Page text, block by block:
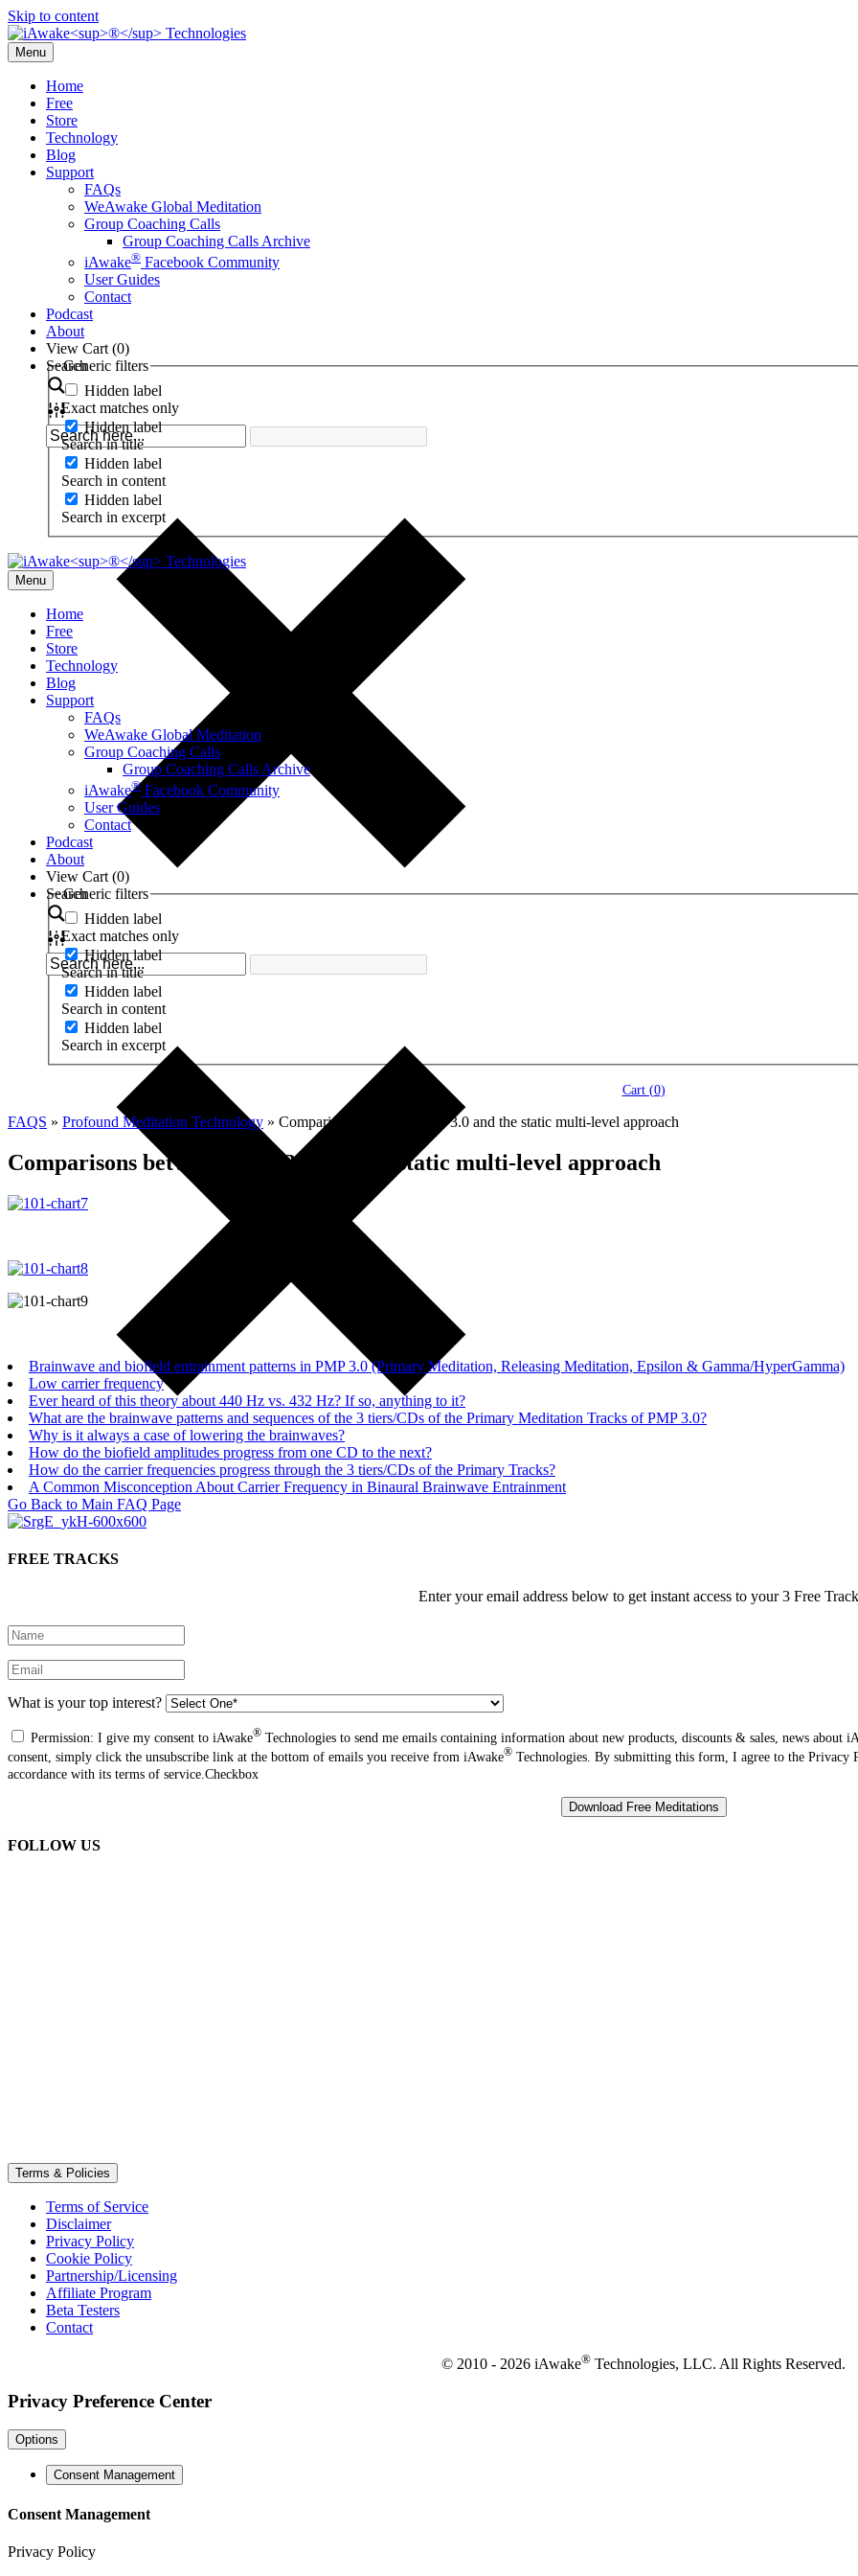
Skip to content
Menu
Home
Free
Store
Technology
Blog
Support
FAQs
WeAwake Global Meditation
Group Coaching Calls
Group Coaching Calls Archive
iAwake® Facebook Community
User Guides
Contact
Podcast
About
View Cart (0)
Search
Generic filters
Hidden label
Exact matches only
Hidden label
Search in title
Hidden label
Search in content
Hidden label
Search in excerpt
Menu
Home
Free
Store
Technology
Blog
Support
FAQs
WeAwake Global Meditation
Group Coaching Calls
Group Coaching Calls Archive
iAwake® Facebook Community
User Guides
Contact
Podcast
About
View Cart (0)
Search
Generic filters
Hidden label
Exact matches only
Hidden label
Search in title
Hidden label
Search in content
Hidden label
Search in excerpt
Cart (0)
FAQS » Profound Meditation Technology » Comparisons between PMP 3.0 and the static multi-level approach
Comparisons between PMP 3.0 and the static multi-level approach
Brainwave and biofield entrainment patterns in PMP 3.0 (Primary Meditation, Releasing Meditation, Epsilon & Gamma/HyperGamma)
Low carrier frequency
Ever heard of this theory about 440 Hz vs. 432 Hz? If so, anything to it?
What are the brainwave patterns and sequences of the 3 tiers/CDs of the Primary Meditation Tracks of PMP 3.0?
Why is it always a case of lowering the brainwaves?
How do the biofield amplitudes progress from one CD to the next?
How do the carrier frequencies progress through the 3 tiers/CDs of the Primary Tracks?
A Common Misconception About Carrier Frequency in Binaural Brainwave Entrainment
Go Back to Main FAQ Page
FREE TRACKS
Enter your email address below to get instant access to your 3 Free
What is your top interest?
Permission: I give my consent to iAwake® Technologies to send me emails containing information about new products, discounts & sales, news about
consent, simply click the unsubscribe link at the bottom of emails you receive from iAwake® Technologies. By submitting this form, I agree to the Privacy
accordance with its terms of service.Checkbox
FOLLOW US
Terms & Policies
Terms of Service
Disclaimer
Privacy Policy
Cookie Policy
Partnership/Licensing
Affiliate Program
Beta Testers
Contact
© 2010 - 2026 iAwake® Technologies, LLC. All Rights Reserved.
Privacy Preference Center
Options
Consent Management
Consent Management
Privacy Policy